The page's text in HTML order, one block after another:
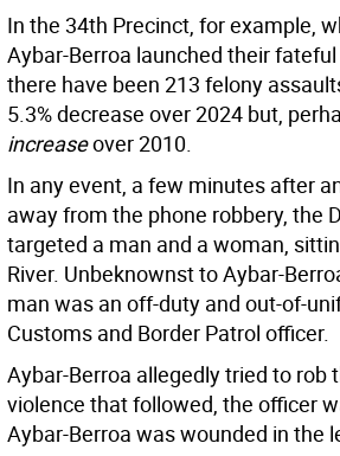
In the 34th Precinct, for example,
Aybar-Berroa launched their
there have been 213 felony
5.3% decrease over 2024 but,
increaseover 2010.
In any event, a few minutes after
away from the phone robbery, the
targeted a man and a woman,
River. Unbeknownst to Aybar-
man was an off-duty and out-of-
Customs and Border Patrol officer.
Aybar-Berroa allegedly tried to rob
violence that followed, the officer
Aybar-Berroa was wounded in the